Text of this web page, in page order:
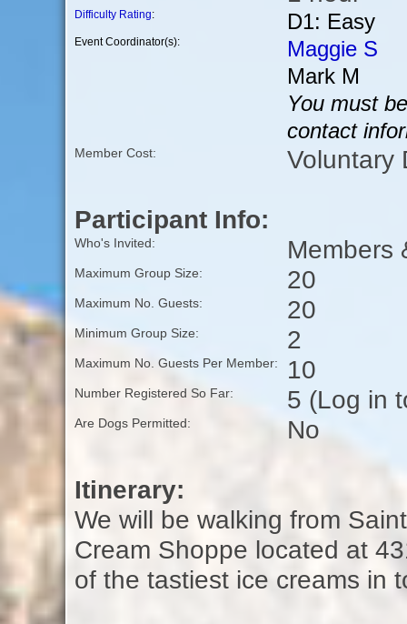
Difficulty Rating: D1: Easy
Event Coordinator(s):
Maggie S
Mark M
You must
contact
Member Cost: Voluntary
Participant Info:
Who's Invited: Members
Maximum Group Size: 20
Maximum No. Guests: 20
Minimum Group Size: 2
Maximum No. Guests Per Member: 10
Number Registered So Far: 5 (Log in
Are Dogs Permitted: No
Itinerary:
We will be walking from
Cream Shoppe located at
of the tastiest ice creams in